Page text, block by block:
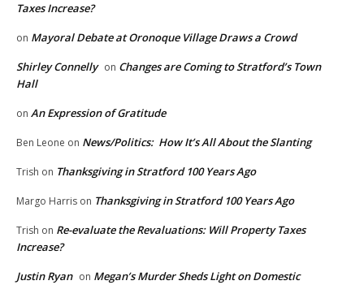
Taxes Increase?
on Mayoral Debate at Oronoque Village Draws a Crowd
Shirley Connelly on Changes are Coming to Stratford’s Town
Hall
on An Expression of Gratitude
Ben Leone on News/Politics: How It’s All About the Slanting
Trish on Thanksgiving in Stratford 100 Years Ago
Margo Harris on Thanksgiving in Stratford 100 Years Ago
Trish on Re-evaluate the Revaluations: Will Property Taxes
Increase?
Justin Ryan on Megan’s Murder Sheds Light on Domestic